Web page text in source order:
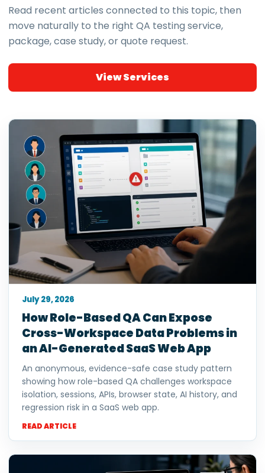
Read recent articles connected to this topic, then
move naturally to the right QA testing service,
package, case study, or quote request.
View Services
How Role-Based QA Can Expose
Cross-Workspace Data Problems in
an AI-Generated SaaS Web App
An anonymous, evidence-safe case study pattern
showing how role-based QA challenges workspace
isolation, sessions, APIs, browser state, AI history, and
regression risk in a SaaS web app.
READ ARTICLE
July 29, 2026